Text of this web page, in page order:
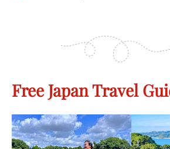
Free Japan Travel